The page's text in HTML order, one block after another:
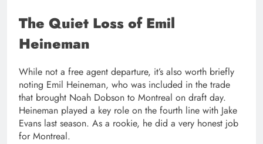
The Quiet Loss of Emil
Heineman
While not a free agent departure, it’s also worth briefly
noting Emil Heineman, who was included in the trade
that brought Noah Dobson to Montreal on draft day.
Heineman played a key role on the fourth line with Jake
Evans last season. As a rookie, he did a very honest job
for Montreal.